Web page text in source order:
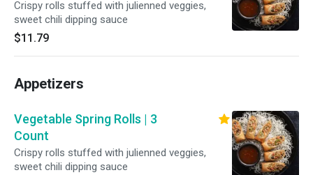
Crispy rolls stuffed with julienned veggies,
sweet chili dipping sauce
$11.79
Appetizers
Vegetable Spring Rolls | 3
Count
Crispy rolls stuffed with julienned veggies,
sweet chili dipping sauce